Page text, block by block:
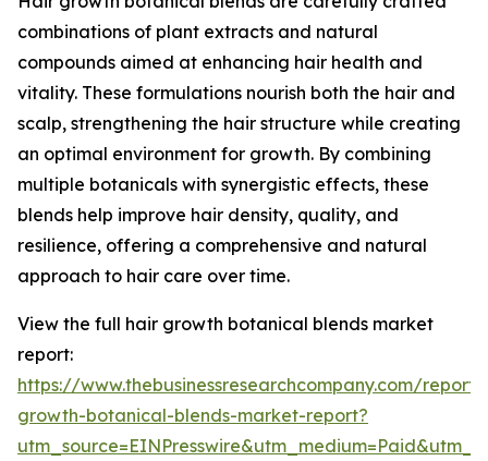
combinations of plant extracts and natural
compounds aimed at enhancing hair health and
vitality. These formulations nourish both the hair and
scalp, strengthening the hair structure while creating
an optimal environment for growth. By combining
multiple botanicals with synergistic effects, these
blends help improve hair density, quality, and
resilience, offering a comprehensive and natural
approach to hair care over time.
View the full hair growth botanical blends market
report:
https://www.thebusinessresearchcompany.com/
growth-botanical-blends-market-report?